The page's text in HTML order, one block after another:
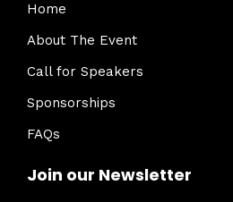
Home
About The Event
Call for Speakers
Sponsorships
FAQs
Join our Newsletter